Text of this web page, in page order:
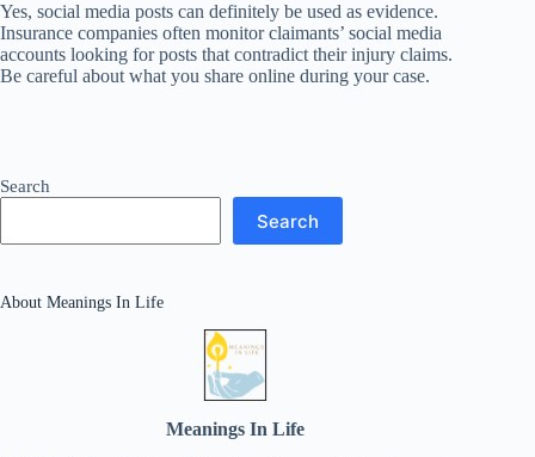
Yes, social media posts can definitely be used as evidence.
Insurance companies often monitor claimants’ social media
accounts looking for posts that contradict their injury claims.
Be careful about what you share online during your case.
Search
Search
About Meanings In Life
Meanings In Life